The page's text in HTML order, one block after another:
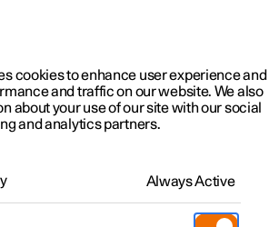
Software updates
cookies to enhance user experience and
and traffic on our website. We also
about your use of our site with our social
and analytics partners.
Always Active